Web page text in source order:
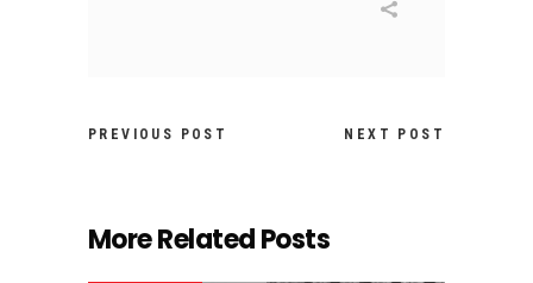
PREVIOUS POST NEXT POST
More Related Posts